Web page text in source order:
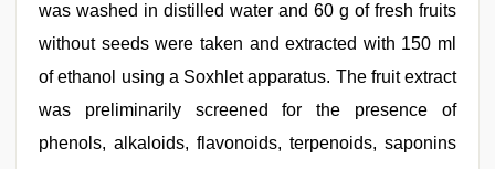
was washed in distilled water and 60 g of fresh fruits
without seeds were taken and extracted with 150 ml
of ethanol using a Soxhlet apparatus. The fruit extract
was preliminarily screened for the presence of
phenols, alkaloids, flavonoids, terpenoids, saponins